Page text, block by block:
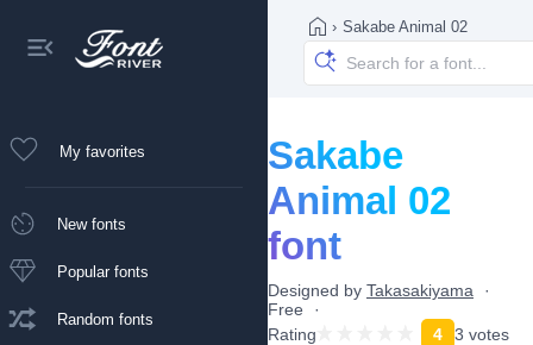
My favorites
New fonts
Popular fonts
Random fonts
› Sakabe Animal 02
Sakabe
Animal 02
font
Designed by Takasakiyama
Free
Rating
4 3 votes